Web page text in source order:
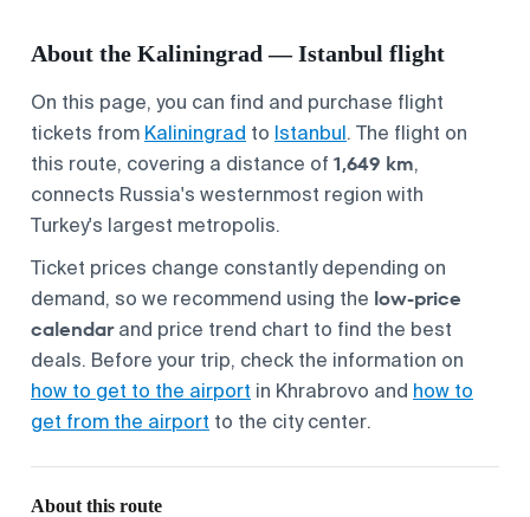
About the Kaliningrad — Istanbul flight
On this page, you can find and purchase flight
tickets from Kaliningrad to Istanbul. The flight on
this route, covering a distance of 1,649 km,
connects Russia's westernmost region with
Turkey's largest metropolis.
Ticket prices change constantly depending on
demand, so we recommend using the low-price
calendarand price trend chart to find the best
deals. Before your trip, check the information on
how to get to the airport in Khrabrovo and how to
get from the airport to the city center.
About this route